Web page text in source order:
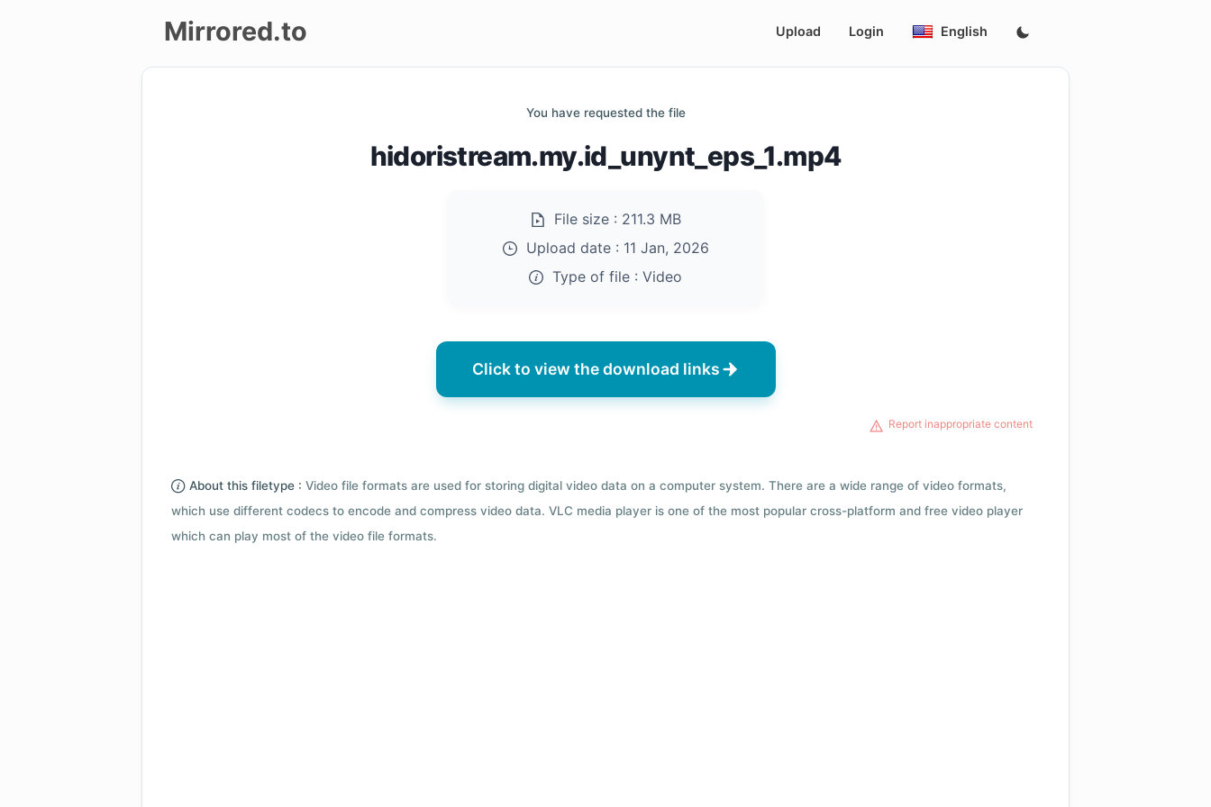
Mirrored.to Upload Login English
You have requested the file
hidoristream.my.id_unynt_eps_1.mp4
File size : 211.3 MB
Upload date : 11 Jan, 2026
Type of file : Video
Click to view the download links
Report inappropriate content
About this filetype : Video file formats are used for storing digital video data on a computer system. There are a wide range of video formats,
which use different codecs to encode and compress video data. VLC media player is one of the most popular cross-platform and free video player
which can play most of the video file formats.